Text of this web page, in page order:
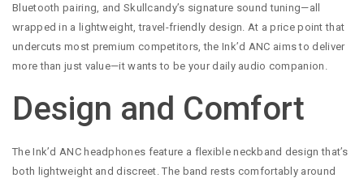
Bluetooth pairing, and Skullcandy’s signature sound tuning—all
wrapped in a lightweight, travel-friendly design. At a price point that
undercuts most premium competitors, the Ink’d ANC aims to deliver
more than just value—it wants to be your daily audio companion.
Design and Comfort
The Ink’d ANC headphones feature a flexible neckband design that’s
both lightweight and discreet. The band rests comfortably around